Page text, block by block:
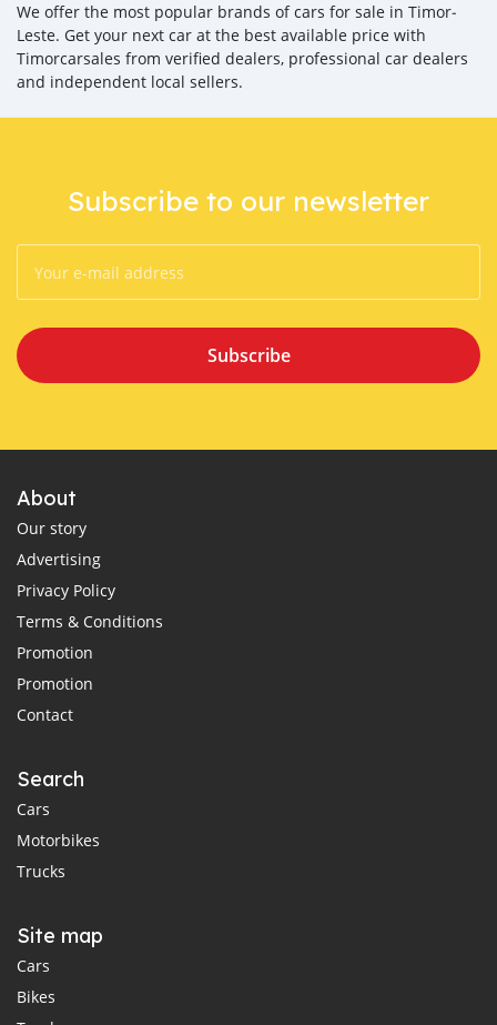
We offer the most popular brands of cars for sale in Timor‒
Leste. Get your next car at the best available price with
Timorcarsales from verified dealers, professional car dealers
and independent local sellers.
Subscribe to our newsletter
Subscribe
About
Our story
Advertising
Privacy Policy
Terms & Conditions
Promotion
Promotion
Contact
Search
Cars
Motorbikes
Trucks
Site map
Cars
Bikes